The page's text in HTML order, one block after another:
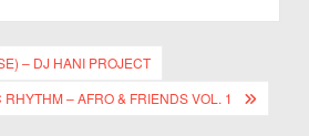
– DJ HANI PROJECT
RHYTHM – AFRO & FRIENDS VOL. 1